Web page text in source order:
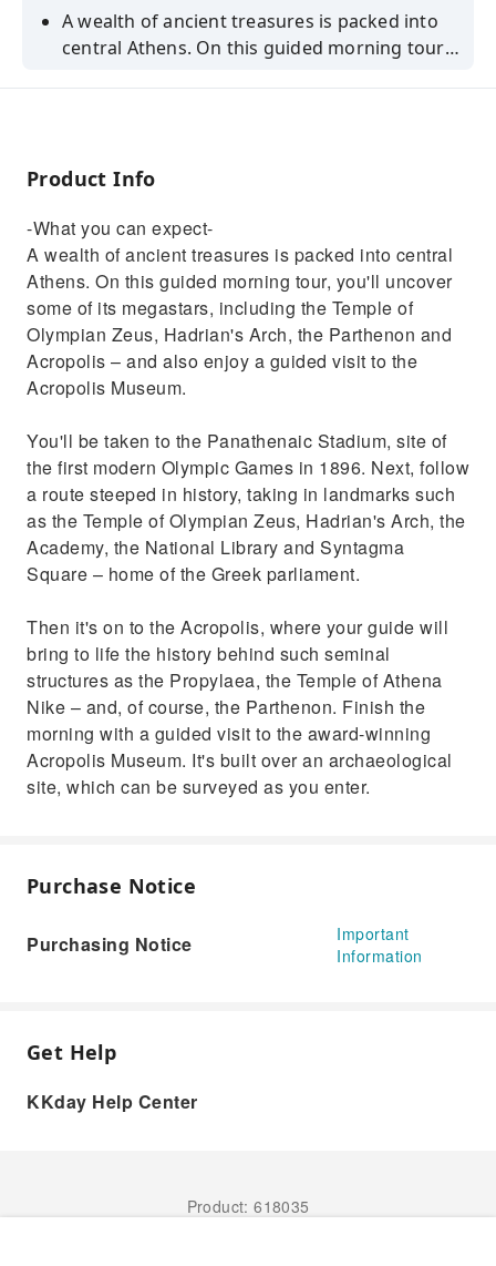
A wealth of ancient treasures is packed into
central Athens. On this guided morning tour,
Museum.
Product Info
-What you can expect-
A wealth of ancient treasures is packed into central
Athens. On this guided morning tour, you'll uncover
some of its megastars, including the Temple of
Olympian Zeus, Hadrian's Arch, the Parthenon and
Acropolis – and also enjoy a guided visit to the
Acropolis Museum.
You'll be taken to the Panathenaic Stadium, site of
the first modern Olympic Games in 1896. Next, follow
a route steeped in history, taking in landmarks such
as the Temple of Olympian Zeus, Hadrian's Arch, the
Academy, the National Library and Syntagma
Square – home of the Greek parliament.
Then it's on to the Acropolis, where your guide will
bring to life the history behind such seminal
structures as the Propylaea, the Temple of Athena
Nike – and, of course, the Parthenon. Finish the
morning with a guided visit to the award-winning
Acropolis Museum. It's built over an archaeological
site, which can be surveyed as you enter.
Purchase Notice
Purchasing Notice
Important
Information
Get Help
KKday Help Center
Product: 618035